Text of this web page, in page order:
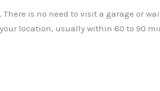
is no need to visit a garage or
location, usually within 60 to 90